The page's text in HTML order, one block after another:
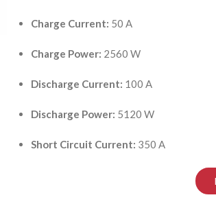
Charge Current: 50 A
Charge Power: 2560 W
Discharge Current: 100 A
Discharge Power: 5120 W
Short Circuit Current: 350 A